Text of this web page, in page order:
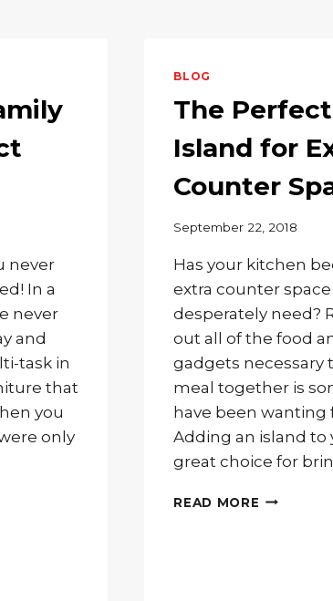
never
In a
never
and
task in
that
you
only
BLOG
The
Island for
Counter
September 22, 2018
Has your kitchen
extra counter
desperately need?
out all of the food
gadgets necessary
meal together is
have been wanting
Adding an island to
great choice for
READ MORE THE